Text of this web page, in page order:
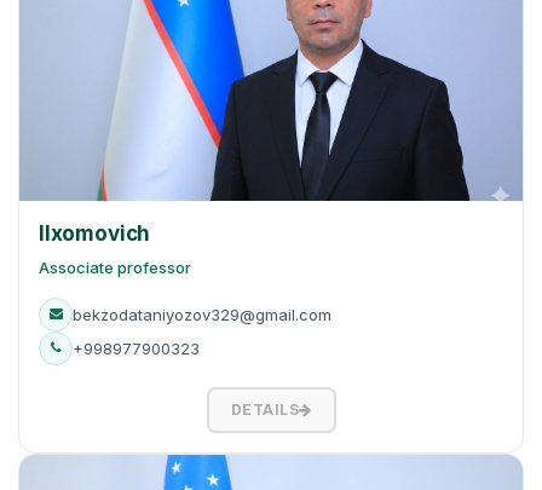
Ilxomovich
Associate professor
bekzodataniyozov329@gmail.com
+998977900323
DETAILS